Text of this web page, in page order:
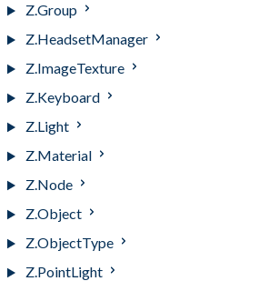
Z.Group
Z.HeadsetManager
Z.ImageTexture
Z.Keyboard
Z.Light
Z.Material
Z.Node
Z.Object
Z.ObjectType
Z.PointLight